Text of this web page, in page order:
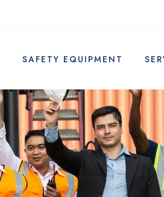
SAFETY EQUIPMENT